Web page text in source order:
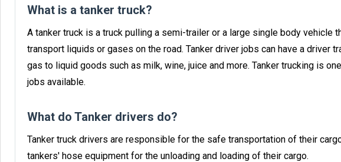
What is a tanker truck?
A tanker truck is a truck pulling a semi-trailer or a large single body vehicle
transport liquids or gases on the road. Tanker driver jobs can have a driver
gas to liquid goods such as milk, wine, juice and more. Tanker trucking is
jobs available.
What do Tanker drivers do?
Tanker truck drivers are responsible for the safe transportation of their
tankers' hose equipment for the unloading and loading of their cargo.